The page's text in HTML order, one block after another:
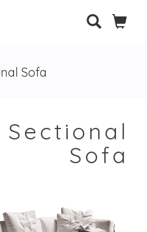
Sofa
Sectional
Sofa